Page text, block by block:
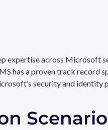
expertise across Microsoft
has a proven track record
security and identity